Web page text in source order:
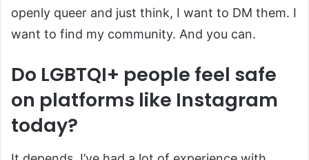
openly queer and just think, I want to DM them. I
want to find my community. And you can.
Do LGBTQI+ people feel safe
on platforms like Instagram
today?